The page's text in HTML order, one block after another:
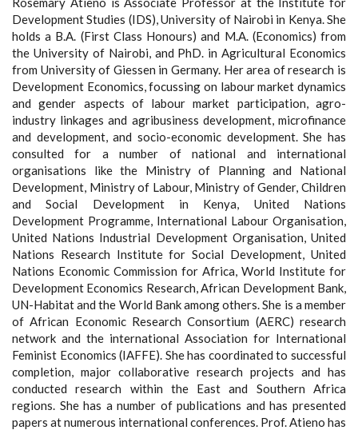
Development Studies (IDS), University of Nairobi in Kenya. She
holds a B.A. (First Class Honours) and M.A. (Economics) from
the University of Nairobi, and PhD. in Agricultural Economics
from University of Giessen in Germany. Her area of research is
Development Economics, focussing on labour market dynamics
and gender aspects of labour market participation, agro-
industry linkages and agribusiness development, microfinance
and development, and socio-economic development. She has
consulted for a number of national and international
organisations like the Ministry of Planning and National
Development, Ministry of Labour, Ministry of Gender, Children
and Social Development in Kenya, United Nations
Development Programme, International Labour Organisation,
United Nations Industrial Development Organisation, United
Nations Research Institute for Social Development, United
Nations Economic Commission for Africa, World Institute for
Development Economics Research, African Development Bank,
UN-Habitat and the World Bank among others. She is a member
of African Economic Research Consortium (AERC) research
network and the international Association for International
Feminist Economics (IAFFE). She has coordinated to successful
completion, major collaborative research projects and has
conducted research within the East and Southern Africa
regions. She has a number of publications and has presented
papers at numerous international conferences. Prof. Atieno has